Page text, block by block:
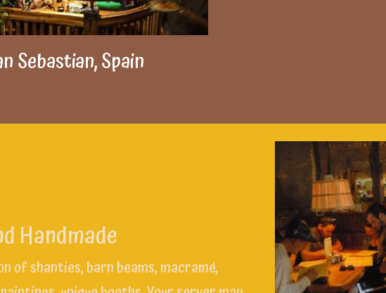
Sebastian, Spain
Handmade
of shanties, barn beams, macramé,